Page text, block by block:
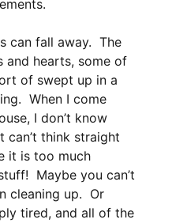
can fall away. The
and hearts, some of
of swept up in a
When I come
I don’t know
can’t think straight
it is too much
Maybe you can’t
cleaning up. Or
tired, and all of the